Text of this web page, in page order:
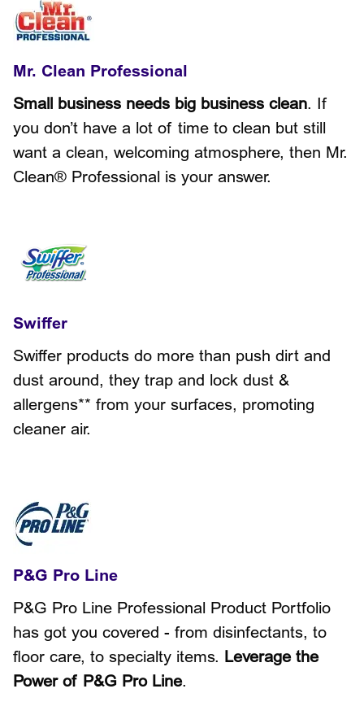
Mr. Clean Professional
Small business needs big business clean. If
you don’t have a lot of time to clean but still
want a clean, welcoming atmosphere, then Mr.
Clean® Professional is your answer.
Swiffer
Swiffer products do more than push dirt and
dust around, they trap and lock dust &
allergens** from your surfaces, promoting
cleaner air.
P&G Pro Line
P&G Pro Line Professional Product Portfolio
has got you covered - from disinfectants, to
floor care, to specialty items. Leverage the
Power of P&G Pro Line.